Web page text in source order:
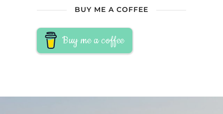
BUY ME A COFFEE
Buy me a coffee